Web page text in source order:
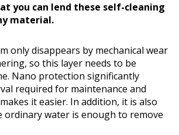
you can lend these self-cleaning
material.
only disappears by mechanical wear
so this layer needs to be
Nano protection significantly
required for maintenance and
it easier. In addition, it is also
ordinary water is enough to remove